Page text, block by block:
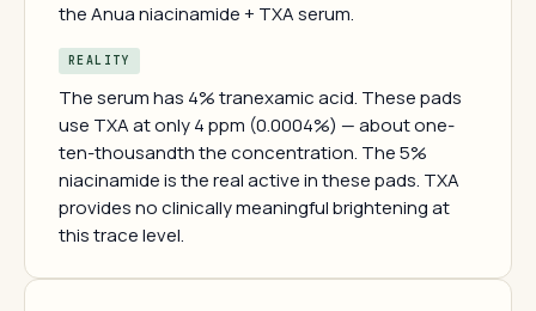
the Anua niacinamide + TXA serum.
REALITY
The serum has 4% tranexamic acid. These pads
use TXA at only 4 ppm (0.0004%) — about one-
ten-thousandth the concentration. The 5%
niacinamide is the real active in these pads. TXA
provides no clinically meaningful brightening at
this trace level.